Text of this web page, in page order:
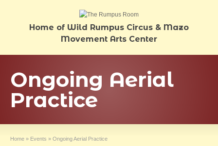
Home of Wild Rumpus Circus & Mazo
Movement Arts Center
Ongoing Aerial
Practice
Home » Events » Ongoing Aerial Practice